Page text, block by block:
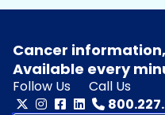
Cancer
Available every
Follow Us
Call Us